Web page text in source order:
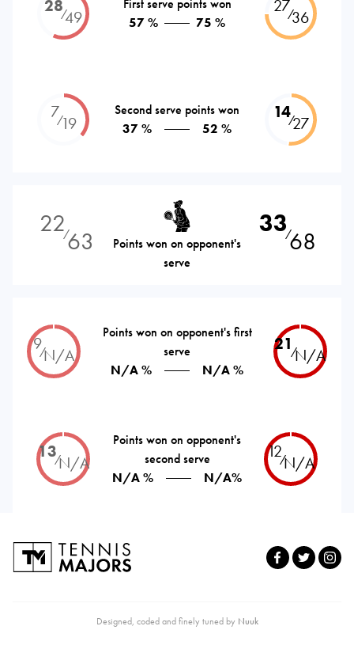
28⁄49
First serve points won
57 %
75 %
27⁄36
7⁄19
Second serve points won
37 %
52 %
14⁄27
22⁄63
Points won on opponent's
serve
33⁄68
9⁄N/A
Points won on opponent's first
serve
N/A %
N/A %
21 ⁄N/A
13⁄N/A
Points won on opponent's
second serve
N/A %
N/A%
12⁄N/A
Designed, coded and finely tuned by Nuuk